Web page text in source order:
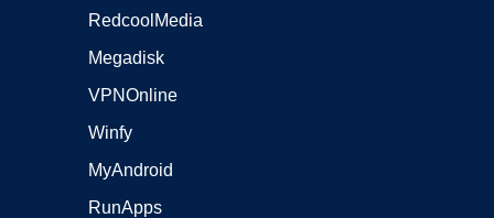
RedcoolMedia
Megadisk
VPNOnline
Winfy
MyAndroid
RunApps